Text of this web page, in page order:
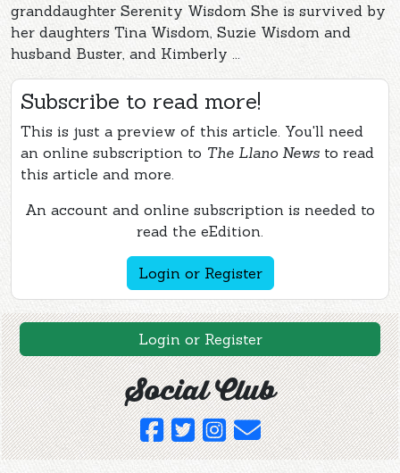
granddaughter Serenity Wisdom She is survived by
her daughters Tina Wisdom, Suzie Wisdom and
husband Buster, and Kimberly ...
Subscribe to read more!
This is just a preview of this article. You'll need
an online subscription to The Llano News to read
this article and more.
An account and online subscription is needed to
read the eEdition.
Login or Register
Login or Register
Social Club